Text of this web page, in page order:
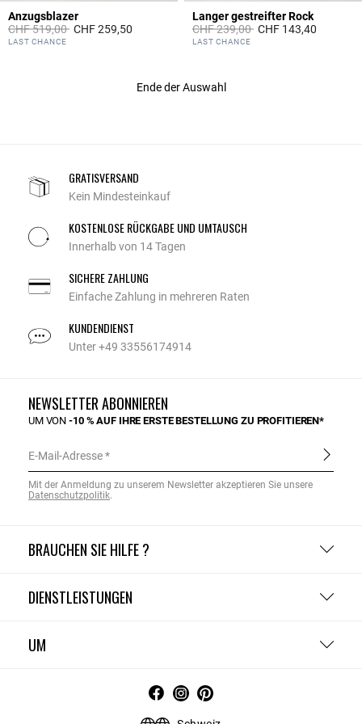
Anzugsblazer
Price reduced from
CHF 519,00toCHF 259,50
4.1 out of 5 Customer Rating
LAST CHANCE
Langer gestreifter Rock
Price reduced from
CHF 239,00toCHF 143,40
3.8 out of 5 Customer Rating
LAST CHANCE
Ende der Auswahl
GRATISVERSAND
Kein Mindesteinkauf
KOSTENLOSE RÜCKGABE UND UMTAUSCH
Innerhalb von 14 Tagen
SICHERE ZAHLUNG
Einfache Zahlung in mehreren Raten
KUNDENDIENST
Unter +49 33556174914
BRAUCHEN SIE HILFE ?
DIENSTLEISTUNGEN
UM
NEWSLETTER ABONNIEREN
UM VON-10 % AUF IHRE ERSTE BESTELLUNG ZU PROFITIEREN*
E-Mail-Adresse
Mit der Anmeldung zu unserem Newsletter akzeptieren Sie unsere
Datenschutzpolitik.